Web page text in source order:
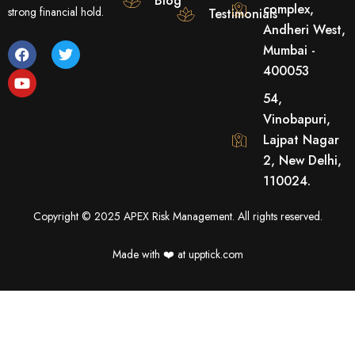
strong financial hold.
F
a
c
e
T
w
Y
o
u
t
Testimonialscomplex,
Andheri West,
Mumbai -
400053
54,
Vinobapuri,
Lajpat Nagar
2, New Delhi,
110024.
Copyright © 2025 APEX Risk Management. All rights reserved.
Made with ❤️️ at upptick.com